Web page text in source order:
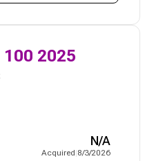
2025
N/A
Acquired|8/3/2026